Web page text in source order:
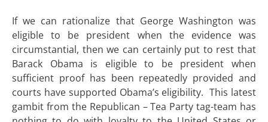
If we can rationalize that George Washington was
eligible to be president when the evidence was
circumstantial, then we can certainly put to rest that
Barack Obama is eligible to be president when
sufficient proof has been repeatedly provided and
courts have supported Obama’s eligibility. This latest
gambit from the Republican – Tea Party tag-team has